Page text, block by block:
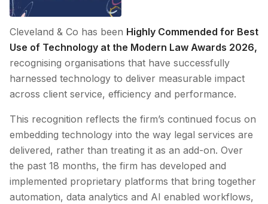
Cleveland & Co has been Highly Commended for Best
Use of Technology at the Modern Law Awards 2026,
recognising organisations that have successfully
harnessed technology to deliver measurable impact
across client service, efficiency and performance.
This recognition reflects the firm’s continued focus on
embedding technology into the way legal services are
delivered, rather than treating it as an add-on. Over
the past 18 months, the firm has developed and
implemented proprietary platforms that bring together
automation, data analytics and AI enabled workflows,